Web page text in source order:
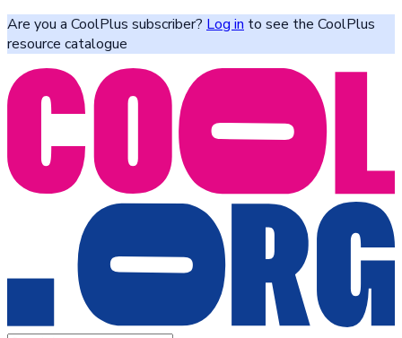
Are you a CoolPlus subscriber? Log in to see the CoolPlus
resource catalogue